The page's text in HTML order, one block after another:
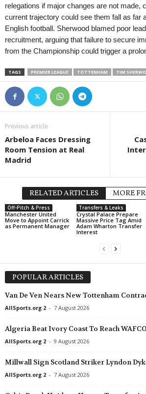
Liga
relegations if major changes are not made,
current trajectory could see them fall as far
English football. Sherwood blamed poor
recruitment, arguing that failure to secure
from the Championship could trigger a
TAGS PREMIER LEAGUE TOTTENHAM TIM
Previous article
Arbeloa Faces Dressing
Room Tension at Real
Madrid
RELATED ARTICLES MORE
Off-Pitch & Press
Manchester United
Move to Appoint Carrick
as Permanent Manager
Transfers & Leaks
Crystal Palace Prepare
Massive Price Tag Amid
Adam Wharton Transfer
Interest
POPULAR ARTICLES
Van De Ven Nears New Tottenham
AllSports.org 2 - 7 August 2026
Algeria Beat Ivory Coast To Reach
AllSports.org 2 - 9 August 2026
Millwall Sign Scotland Striker Lyndon
AllSports.org 2 - 7 August 2026